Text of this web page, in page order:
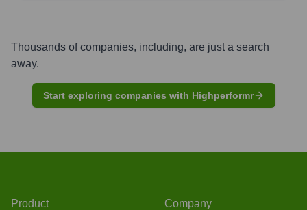
Thousands of companies, including, are just a search
away.
Start exploring companies with Highperformr
Product Company